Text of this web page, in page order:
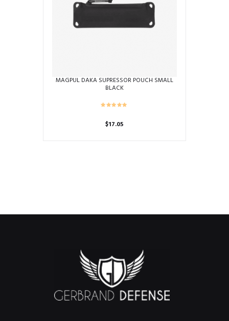
MAGPUL DAKA SUPRESSOR POUCH SMALL
BLACK
$17.05